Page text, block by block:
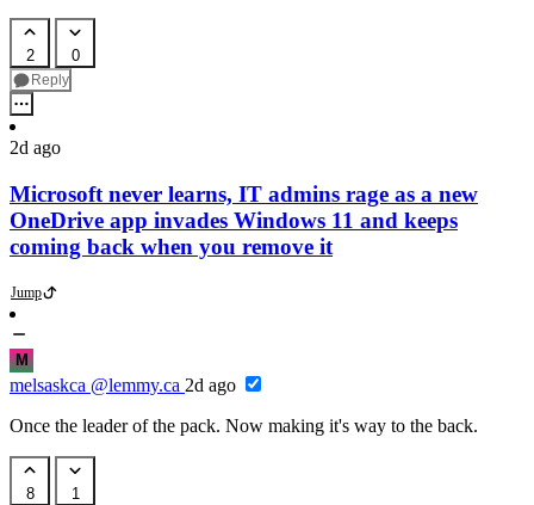
2 0
Reply
2d ago
Microsoft never learns, IT admins rage as a new
OneDrive app invades Windows 11 and keeps
coming back when you remove it
Jump
M
melsaskca @lemmy.ca 2d ago
Once the leader of the pack. Now making it's way to the back.
8 1